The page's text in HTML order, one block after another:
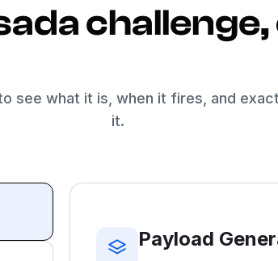
challenge,
see what it is, when it fires, and
it.
Payload